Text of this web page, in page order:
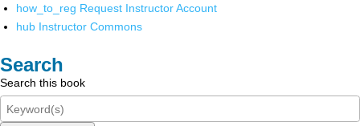
how_to_reg Request Instructor Account
hub Instructor Commons
Search
Search this book